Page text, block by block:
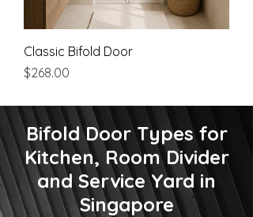
Classic Bifold Door
Price
$268.00
Bifold Door Types for
Kitchen, Room Divider
and Service Yard in
Singapore